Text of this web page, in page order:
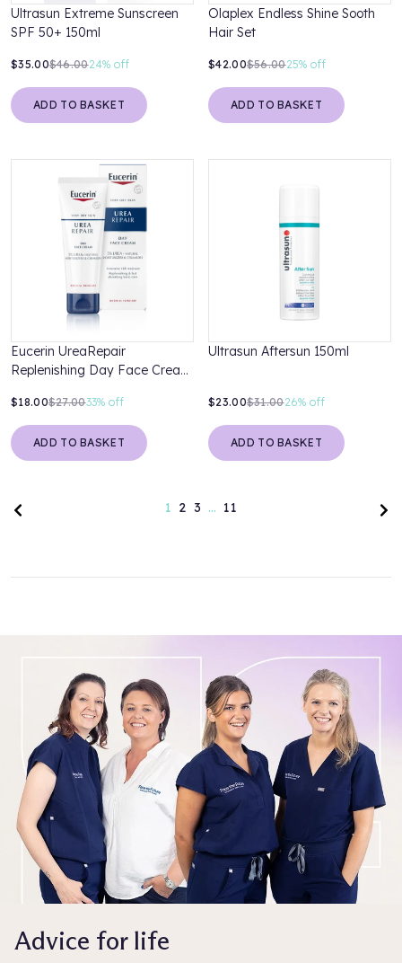
Ultrasun Extreme Sunscreen
SPF 50+ 150ml
$35.00$46.0024% off
ADD TO BASKET
Olaplex Endless Shine Sooth
Hair Set
$42.00$56.0025% off
ADD TO BASKET
Eucerin UreaRepair
Replenishing Day Face Cream
$18.00$27.0033% off
ADD TO BASKET
Ultrasun Aftersun 150ml
$23.00$31.0026% off
ADD TO BASKET
Previous page 1 2 3 … 11
Advice for life